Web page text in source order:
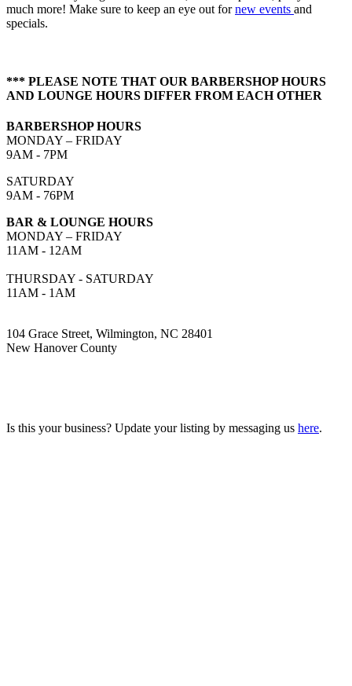
much more! Make sure to keep an eye out fornew events and
specials.
*** PLEASE NOTE THAT OUR BARBERSHOP HOURS
AND LOUNGE HOURS DIFFER FROM EACH OTHER
BARBERSHOP HOURS
MONDAY – FRIDAY
9AM - 7PM
SATURDAY
9AM - 76PM
BAR & LOUNGE HOURS
MONDAY – FRIDAY
11AM - 12AM
THURSDAY - SATURDAY
11AM - 1AM
104 Grace Street, Wilmington, NC 28401
New Hanover County
Is this your business? Update your listing by messaging us here.